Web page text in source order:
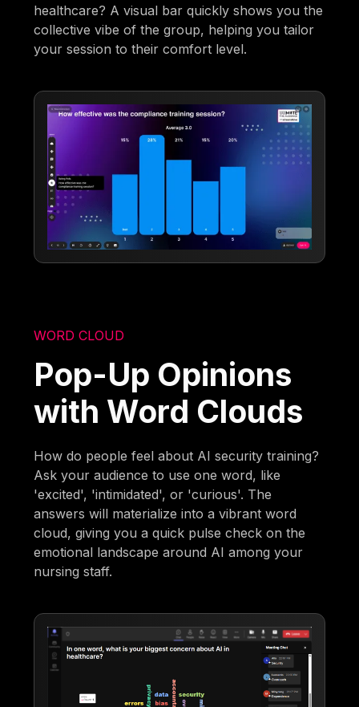
healthcare? A visual bar quickly shows you the
collective vibe of the group, helping you tailor
your session to their comfort level.
WORD CLOUD
Pop-Up Opinions
with Word Clouds
How do people feel about AI security training?
Ask your audience to use one word, like
'excited', 'intimidated', or 'curious'. The
answers will materialize into a vibrant word
cloud, giving you a quick pulse check on the
emotional landscape around AI among your
nursing staff.